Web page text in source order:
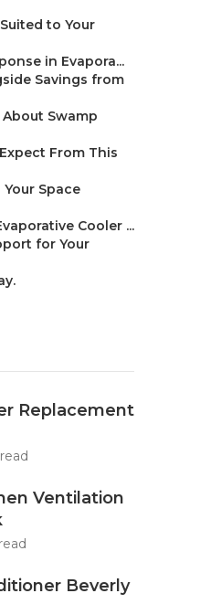
to Your
in Evapora...
Savings from
Swamp
From This
Space
Cooler ...
for Your
Replacement
Ventilation
Beverly